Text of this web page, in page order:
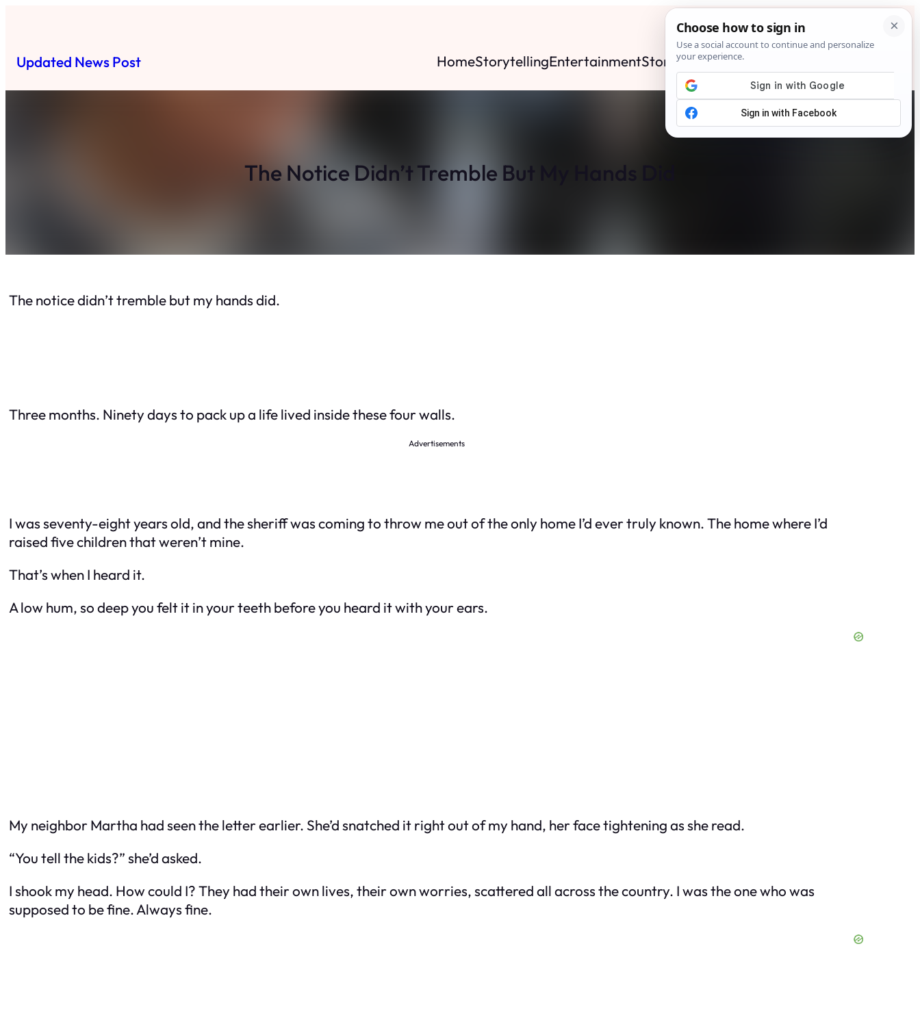
Updated News Post HomeStorytellingEntertainmentStoriesNewsContact
The Notice Didn’t Tremble But My Hands Did
The notice didn’t tremble but my hands did.
Three months. Ninety days to pack up a life lived inside these four walls.
Advertisements
I was seventy-eight years old, and the sheriff was coming to throw me out of the only home I’d ever truly known. The home where I’d
raised five children that weren’t mine.
That’s when I heard it.
A low hum, so deep you felt it in your teeth before you heard it with your ears.
My neighbor Martha had seen the letter earlier. She’d snatched it right out of my hand, her face tightening as she read.
“You tell the kids?” she’d asked.
I shook my head. How could I? They had their own lives, their own worries, scattered all across the country. I was the one who was
supposed to be fine. Always fine.